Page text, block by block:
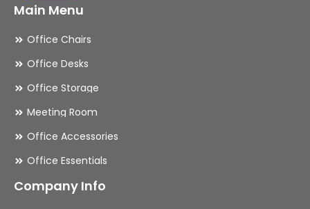
Main Menu
Office Chairs
Office Desks
Office Storage
Meeting Room
Office Accessories
Office Essentials
Company Info